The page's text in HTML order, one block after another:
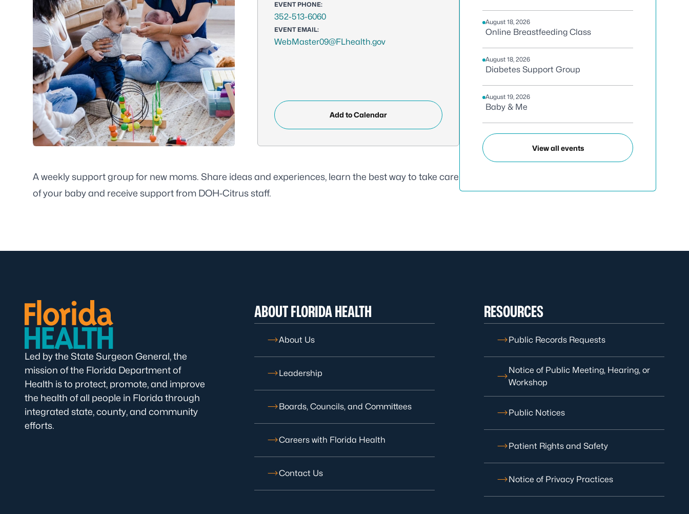
EVENT PHONE:
352-513-6060
EVENT EMAIL:
WebMaster09@FLhealth.gov
Add to Calendar
A weekly support group for new moms. Share ideas and experiences, learn the best way to take care
of your baby and receive support from DOH-Citrus staff.
August 18, 2026
Online Breastfeeding Class
August 18, 2026
Diabetes Support Group
August 19, 2026
Baby & Me
View all events
Led by the State Surgeon General, the
mission of the Florida Department of
Health is to protect, promote, and improve
the health of all people in Florida through
integrated state, county, and community
efforts.
ABOUT FLORIDA HEALTH
About Us
Leadership
Boards, Councils, and Committees
Careers with Florida Health
Contact Us
RESOURCES
Public Records Requests
Notice of Public Meeting, Hearing, or
Workshop
Public Notices
Patient Rights and Safety
Notice of Privacy Practices